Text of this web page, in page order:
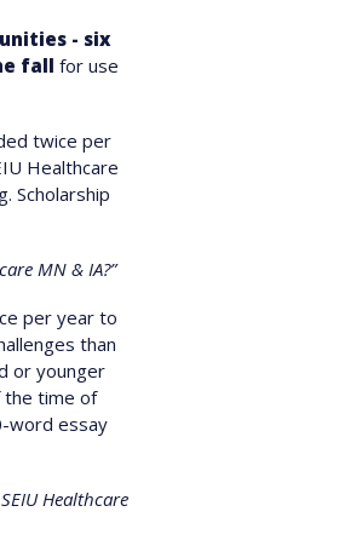
- six
fall for use
twice per
Healthcare
Scholarship
MN & IA?”
per year to
than
or younger
the time of
word essay
Healthcare